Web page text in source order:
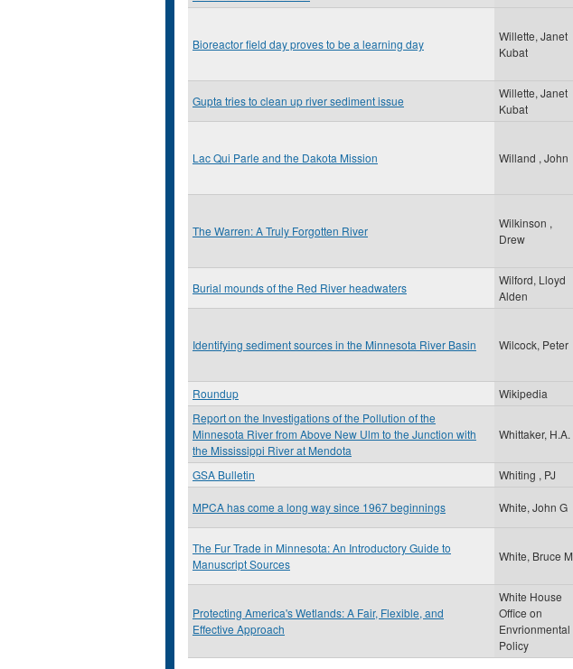
Bioreactor field day proves to be a learning day
Willette, Janet
Kubat
Gupta tries to clean up river sediment issue
Willette, Janet
Kubat
Lac Qui Parle and the Dakota Mission Willand , John
The Warren: A Truly Forgotten River
Wilkinson ,
Drew
Burial mounds of the Red River headwaters
Wilford, Lloyd
Alden
Identifying sediment sources in the Minnesota River Basin Wilcock, Peter
Roundup Wikipedia
Report on the Investigations of the Pollution of the
Minnesota River from Above New Ulm to the Junction with
the Mississippi River at Mendota
Whittaker, H.A.
GSA Bulletin Whiting , PJ
MPCA has come a long way since 1967 beginnings White, John G
The Fur Trade in Minnesota: An Introductory Guide to
Manuscript Sources
White, Bruce M
Protecting America's Wetlands: A Fair, Flexible, and
Effective Approach
White House
Office on
Envrionmental
Policy